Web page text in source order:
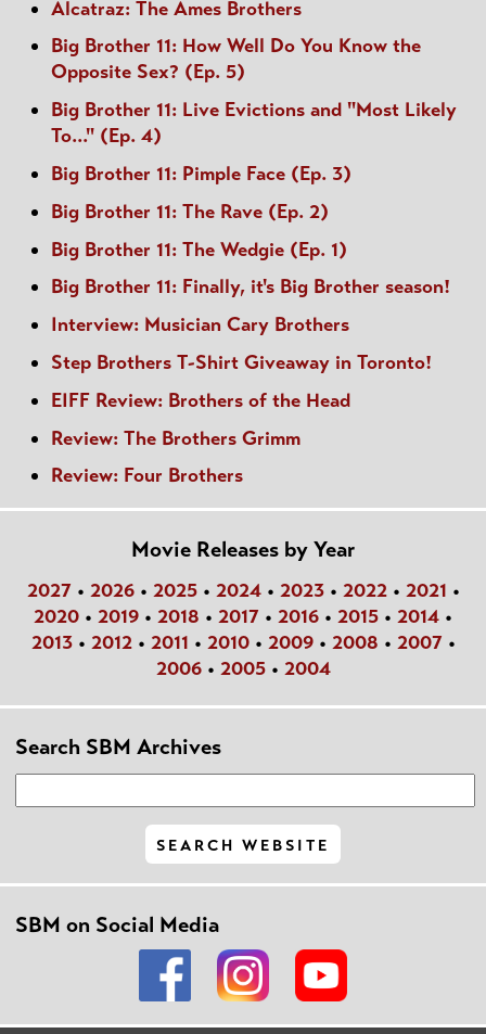
Alcatraz: The Ames Brothers
Big Brother 11: How Well Do You Know the
Opposite Sex? (Ep. 5)
Big Brother 11: Live Evictions and "Most Likely
To..." (Ep. 4)
Big Brother 11: Pimple Face (Ep. 3)
Big Brother 11: The Rave (Ep. 2)
Big Brother 11: The Wedgie (Ep. 1)
Big Brother 11: Finally, it's Big Brother season!
Interview: Musician Cary Brothers
Step Brothers T-Shirt Giveaway in Toronto!
EIFF Review: Brothers of the Head
Review: The Brothers Grimm
Review: Four Brothers
Movie Releases by Year
2027• 2026• 2025• 2024• 2023• 2022• 2021 •
2020 • 2019 • 2018 • 2017 • 2016 • 2015 • 2014 •
2013• 2012• 2011 • 2010• 2009• 2008 • 2007•
2006• 2005• 2004
Search SBM Archives
SBM on Social Media